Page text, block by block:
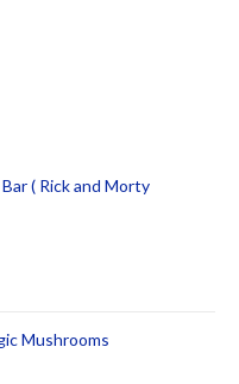
( Rick and Morty
Mushrooms